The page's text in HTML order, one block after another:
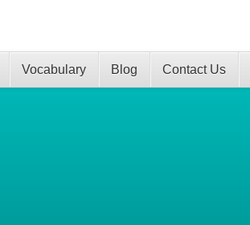
Vocabulary Blog Contact Us